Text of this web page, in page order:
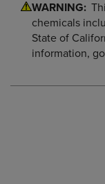
WARNING:
chemicals
State of
information,